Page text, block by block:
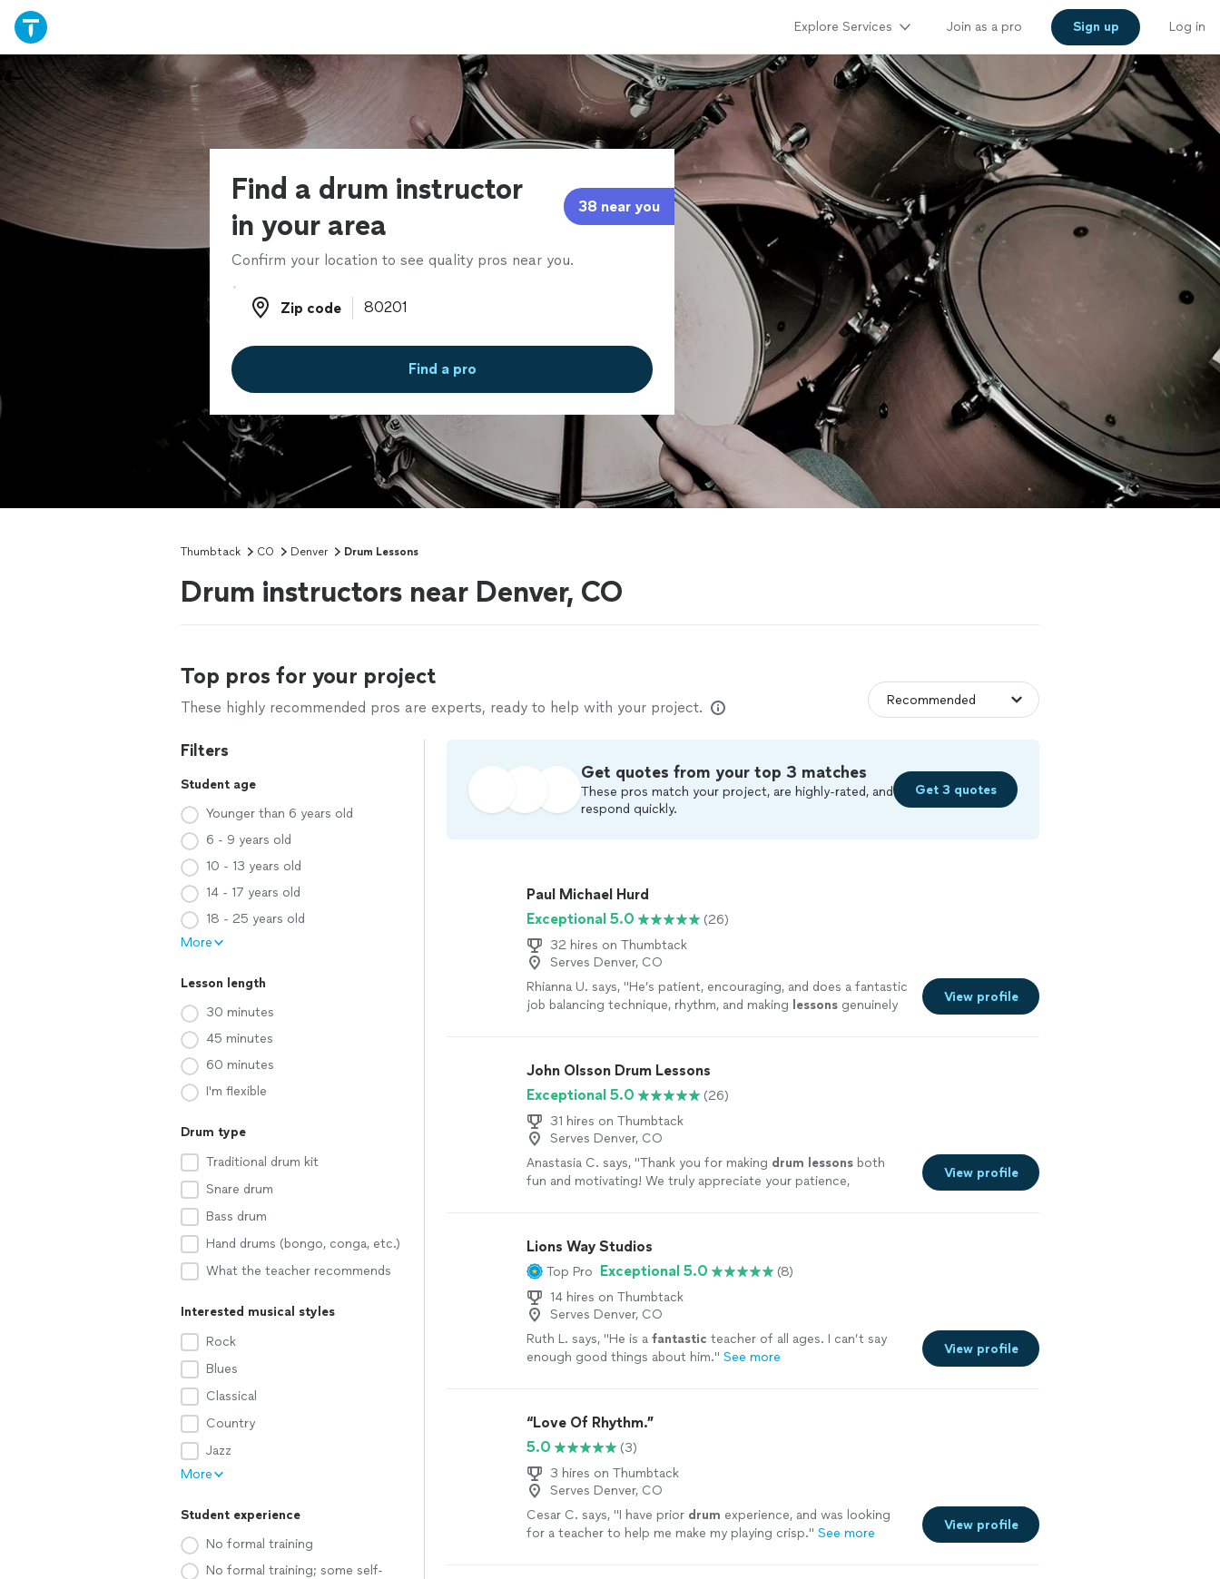
Explore Services Join as a pro Sign up Log in
Find a drum instructor
in your area
38 near you
Confirm your location to see quality pros near you.
Zip code
Zip code
Find a pro
Thumbtack CO Denver Drum Lessons
Drum instructors near Denver, CO
Top pros for your project
These highly recommended pros are experts, ready to help with your project.
Filters
Student age
Younger than 6 years old
6 - 9 years old
10 - 13 years old
14 - 17 years old
18 - 25 years old
More
Lesson length
30 minutes
45 minutes
60 minutes
I'm flexible
Drum type
Traditional drum kit
Snare drum
Bass drum
Hand drums (bongo, conga, etc.)
What the teacher recommends
Interested musical styles
Rock
Blues
Classical
Country
Jazz
More
Student experience
No formal training
No formal training; some self-
Get quotes from your top 3 matches
These pros match your project, are highly-rated, and
respond quickly.
Get 3 quotes
Paul Michael Hurd
Exceptional 5.0
(26)
32 hires on Thumbtack
Serves Denver, CO
Rhianna U. says, "He’s patient, encouraging, and does a fantastic
job balancing technique, rhythm, and making lessonsgenuinely
View profile
John Olsson Drum Lessons
Exceptional 5.0
(26)
31 hires on Thumbtack
Serves Denver, CO
Anastasia C. says, "Thank you for making drum lessonsboth
fun and motivating! We truly appreciate your patience,
View profile
Lions Way Studios
Top Pro Exceptional 5.0
(8)
14 hires on Thumbtack
Serves Denver, CO
Ruth L. says, "He is a fantastic teacher of all ages. I can’t say
enough good things about him." See more
View profile
“Love Of Rhythm.”
5.0
(3)
3 hires on Thumbtack
Serves Denver, CO
Cesar C. says, "I have prior drum experience, and was looking
for a teacher to help me make my playing crisp." See more
View profile